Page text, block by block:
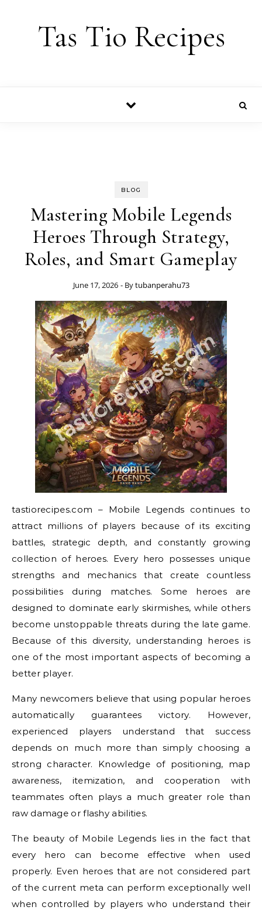
Tas Tio Recipes
BLOG
Mastering Mobile Legends
Heroes Through Strategy,
Roles, and Smart Gameplay
June 17, 2026 - Bytubanperahu73
tastiorecipes.com – Mobile Legends continues to
attract millions of players because of its exciting
battles, strategic depth, and constantly growing
collection of heroes. Every hero possesses unique
strengths and mechanics that create countless
possibilities during matches. Some heroes are
designed to dominate early skirmishes, while others
become unstoppable threats during the late game.
Because of this diversity, understanding heroes is
one of the most important aspects of becoming a
better player.
Many newcomers believe that using popular heroes
automatically guarantees victory. However,
experienced players understand that success
depends on much more than simply choosing a
strong character. Knowledge of positioning, map
awareness, itemization, and cooperation with
teammates often plays a much greater role than
raw damage or flashy abilities.
The beauty of Mobile Legends lies in the fact that
every hero can become effective when used
properly. Even heroes that are not considered part
of the current meta can perform exceptionally well
when controlled by players who understand their